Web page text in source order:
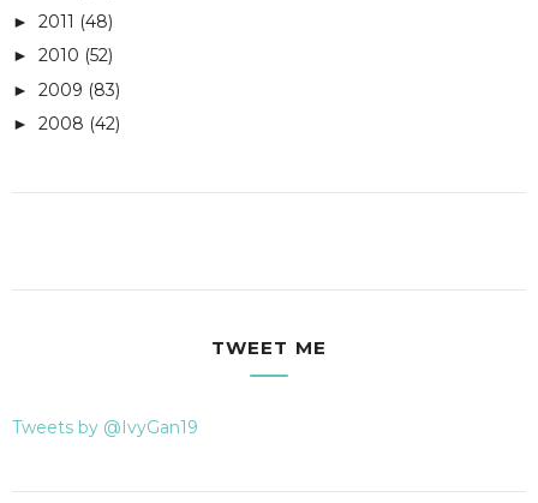
► 2011 (48)
► 2010 (52)
► 2009 (83)
► 2008 (42)
TWEET ME
Tweets by @IvyGan19